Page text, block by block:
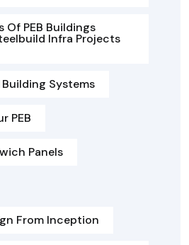
Of PEB Buildings
Infra Projects
Systems
PEB
Panels
From Inception